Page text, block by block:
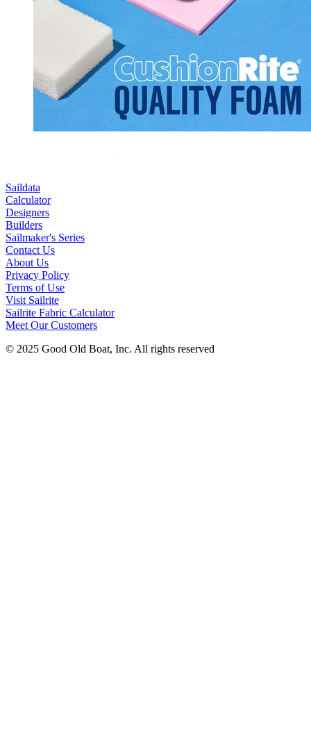
Saildata
Calculator
Designers
Builders
Sailmaker's Series
Contact Us
About Us
Privacy Policy
Terms of Use
Visit Sailrite
Sailrite Fabric Calculator
Meet Our Customers
© 2025 Good Old Boat, Inc. All rights reserved